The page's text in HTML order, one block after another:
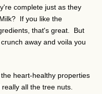
complete just as they
If you like the
that's great. But
away and voila you
heart-healthy properties
all the tree nuts.